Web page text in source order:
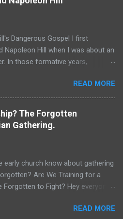
Dangerous Gospel I first
Napoleon Hill when I was about an
In those formative years,
world of self-improvement,
audio programs from
Conant . Their catalogs were a
of promised wisdom, and I
to the tapes, hoping to absorb the
One name stood above all
Think and Grow Rich , wasn't just
it was a phenomenon, a
text that has sold tens of millions
of entrepreneurs, leaders, and
READ MORE
The Forgotten
Gathering.
early church know about gathering
Are We Training for a
Forgotten to Fight? Hey everyone,
a critical question about our
READ MORE